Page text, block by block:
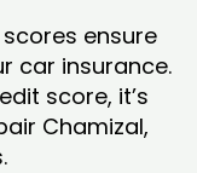
ensure
car insurance.
score, it’s
Chamizal,